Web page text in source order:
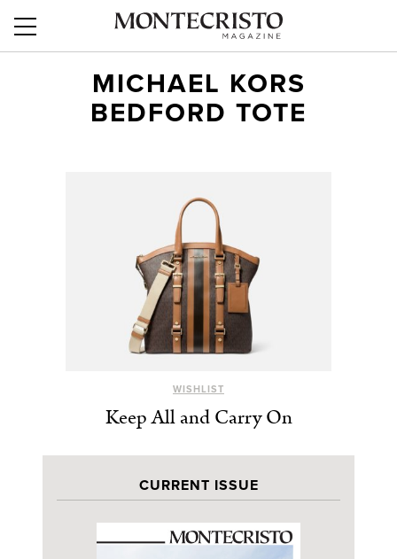
MICHAEL KORS
BEDFORD TOTE
WISHLIST
Keep All and Carry On
CURRENT ISSUE